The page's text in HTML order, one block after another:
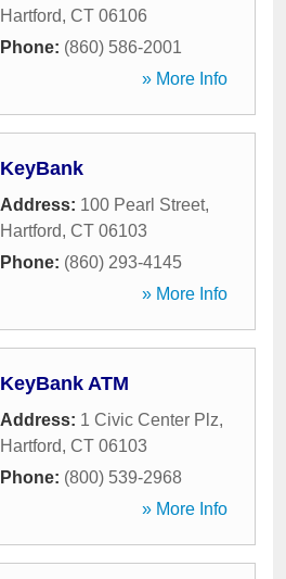
Hartford, CT 06106
Phone: (860) 586-2001
» More Info
KeyBank
Address: 100 Pearl Street,
Hartford, CT 06103
Phone: (860) 293-4145
» More Info
KeyBank ATM
Address: 1 Civic Center Plz,
Hartford, CT 06103
Phone: (800) 539-2968
» More Info